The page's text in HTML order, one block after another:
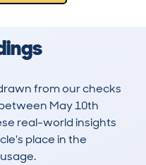
from our checks
May 10th
real-world insights
place in the